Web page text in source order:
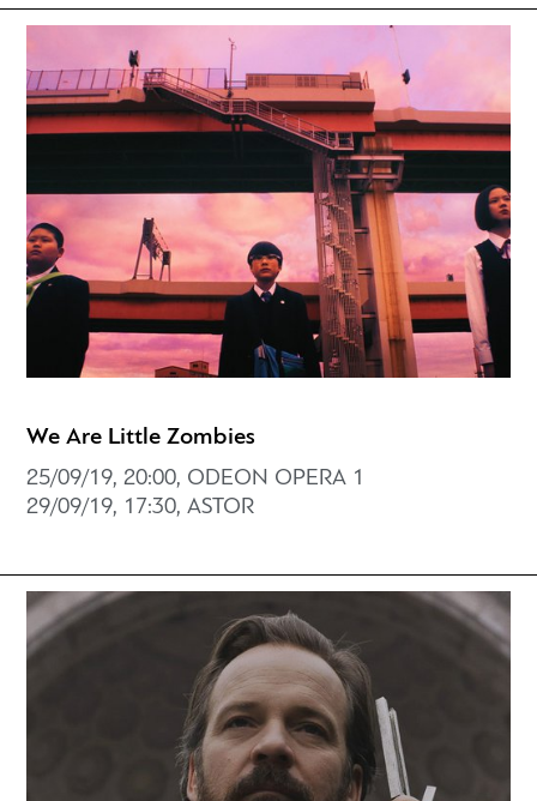
We Are Little Zombies
25/09/19, 20:00, ODEON OPERA 1
29/09/19, 17:30, ASTOR